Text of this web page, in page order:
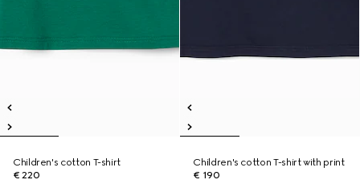
Children's cotton T-shirt
€ 220
Children's cotton T-shirt with print
€ 190